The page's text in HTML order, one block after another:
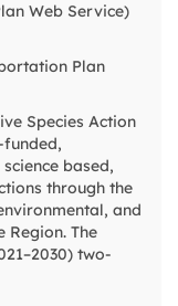
Web Service)
Plan
Species Action
funded,
based,
through the
and
Region. The
two-